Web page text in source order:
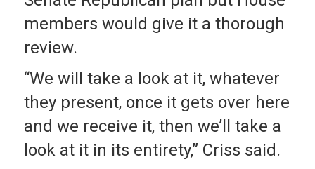
members would give it a thorough
review.
“We will take a look at it, whatever
they present, once it gets over here
and we receive it, then we’ll take a
look at it in its entirety,” Criss said.